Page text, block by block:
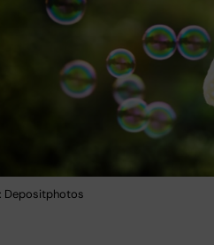
Depositphotos